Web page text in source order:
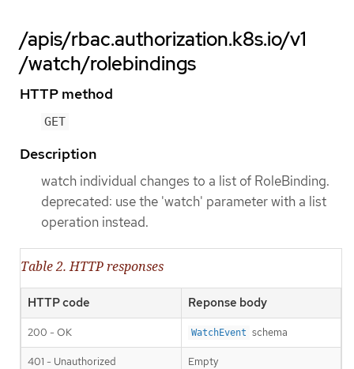
/apis/rbac.authorization.k8s.io/v1
/watch/rolebindings
HTTP method
GET
Description
watch individual changes to a list of RoleBinding.
deprecated: use the 'watch' parameter with a list
operation instead.
Table 2. HTTP responses
HTTP code Reponse body
200 - OK WatchEvent schema
401 - Unauthorized Empty